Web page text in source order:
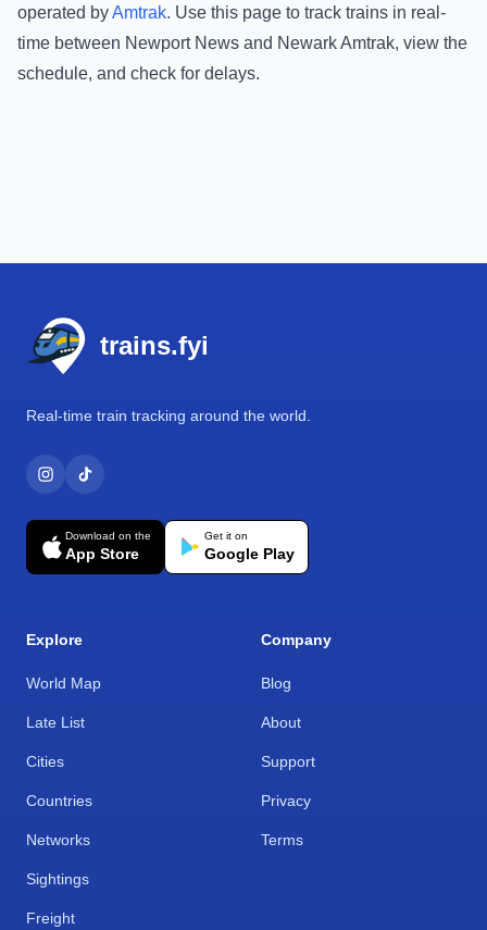
operated byAmtrak. Use this page to track trains in real-
time between Newport News and Newark Amtrak, view the
schedule, and check for delays.
trains.fyi
Real-time train tracking around the world.
Download on the
App Store
Get it on
Google Play
Explore
World Map
Late List
Cities
Countries
Networks
Sightings
Freight
Company
Blog
About
Support
Privacy
Terms